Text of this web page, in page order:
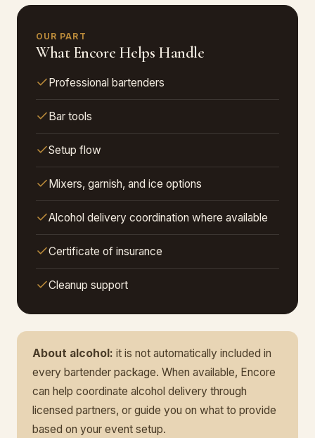
OUR PART
What Encore Helps Handle
Professional bartenders
Bar tools
Setup flow
Mixers, garnish, and ice options
Alcohol delivery coordination where available
Certificate of insurance
Cleanup support
About alcohol: it is not automatically included in
every bartender package. When available, Encore
can help coordinate alcohol delivery through
licensed partners, or guide you on what to provide
based on your event setup.